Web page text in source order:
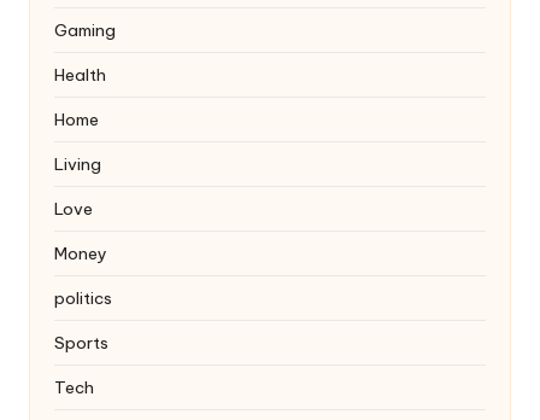
Gaming
Health
Home
Living
Love
Money
politics
Sports
Tech